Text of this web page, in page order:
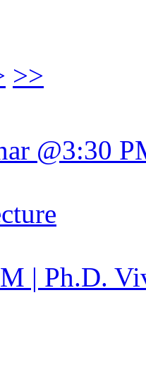
>>
@3:30
| Ph.D.